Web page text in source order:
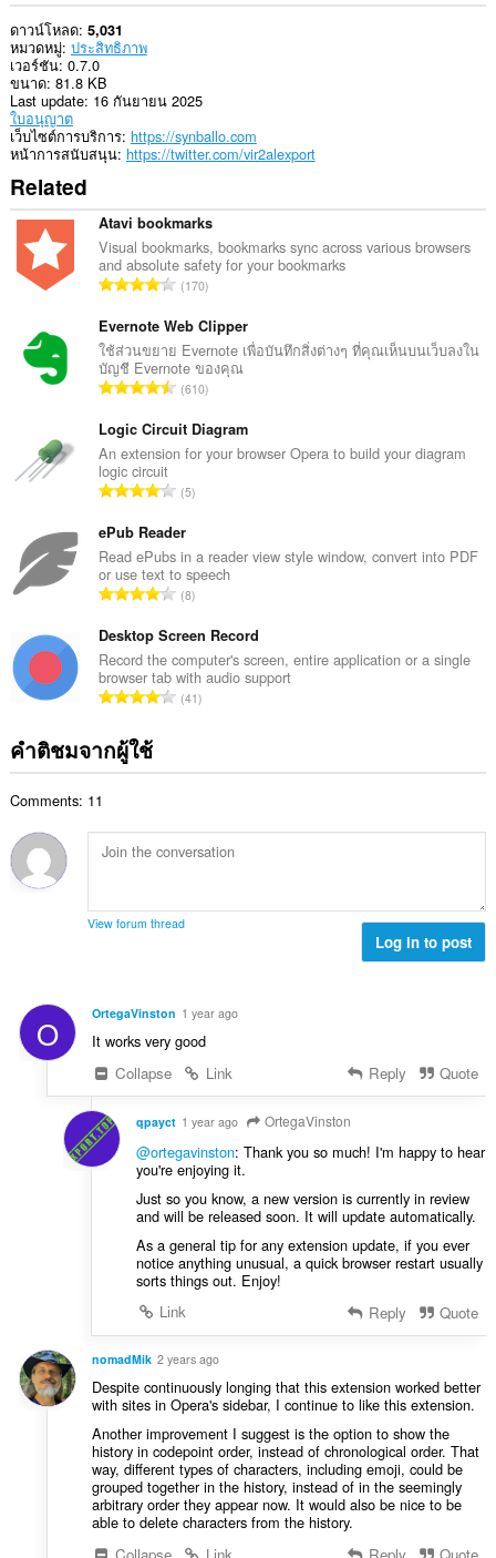
ดาวน์โหลด 5,031
หมวดหมู่ ประสิทธิภาพ
เวอร์ชัน 0.7.0
ขนาด 81.8 KB
Last update 16 กันยายน 2025
ใบอนุญาต
เว็บไซต์การบริการ https://synballo.com
หน้าการสนับสนุน https://twitter.com/vir2alexport
Related
Atavi bookmarks
Visual bookmarks, bookmarks sync across various browsers
and absolute safety for your bookmarks
จำ
ว
น
ค
ะ
น
น
ร
ว
ม
ทั้
ง
ห
ด
:
170
Evernote Web Clipper
ใช้ส่วนขยาย Evernote เพื่อบันทึกสิ่งต่างๆ ที่คุณเห็นบนเว็บลงใน
บัญชี Evernote ของคุณ
จำ
ว
น
ะ
น
น
ร
ว
ม
ทั้
ง
ห
610
Logic Circuit Diagram
An extension for your browser Opera to build your diagram
logic circuit
จำ
ว
น
ค
ะ
น
น
ร
ว
ง
ด
5
ePub Reader
Read ePubs in a reader view style window, convert into PDF
or use text to speech
จำ
ว
น
ค
ะ
น
ม
ทั้
ม
8
Desktop Screen Record
Record the computer's screen, entire application or a single
browser tab with audio support
จำ
แ
น
ว
ห
ด
41
คำติชมจากผู้ใช้
Comments: 11
View forum thread
Log in to post
O OrtegaVinston 1 year ago
It works very good
Collapse
Link Reply Quote
qpayct 1 year ago OrtegaVinston
@ortegavinston: Thank you so much! I'm happy to hear
you're enjoying it.
Just so you know, a new version is currently in review
and will be released soon. It will update automatically.
As a general tip for any extension update, if you ever
notice anything unusual, a quick browser restart usually
sorts things out. Enjoy!
Link
Reply Quote
nomadMik 2 years ago
Despite continuously longing that this extension worked better
with sites in Opera's sidebar, I continue to like this extension.
Another improvement I suggest is the option to show the
history in codepoint order, instead of chronological order. That
way, different types of characters, including emoji, could be
grouped together in the history, instead of in the seemingly
arbitrary order they appear now. It would also be nice to be
able to delete characters from the history.